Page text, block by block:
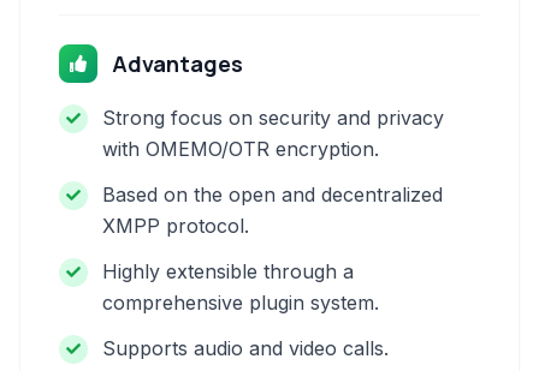
Advantages
Strong focus on security and privacy
with OMEMO/OTR encryption.
Based on the open and decentralized
XMPP protocol.
Highly extensible through a
comprehensive plugin system.
Supports audio and video calls.